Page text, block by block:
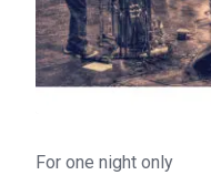
For one night only